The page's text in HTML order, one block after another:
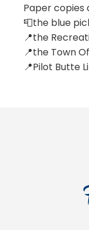
Paper copies
📮the blue
📍the
📍the Town
📍Pilot Butte